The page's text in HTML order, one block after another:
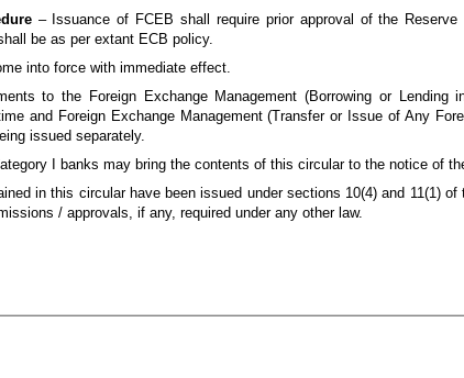
– Issuance of FCEB shall require prior approval of the
be as per extant ECB policy.
into force with immediate effect.
to the Foreign Exchange Management (Borrowing or
and Foreign Exchange Management (Transfer or Issue of Any
issued separately.
I banks may bring the contents of this circular to the notice of
in this circular have been issued under sections 10(4) and 11(1)
/ approvals, if any, required under any other law.